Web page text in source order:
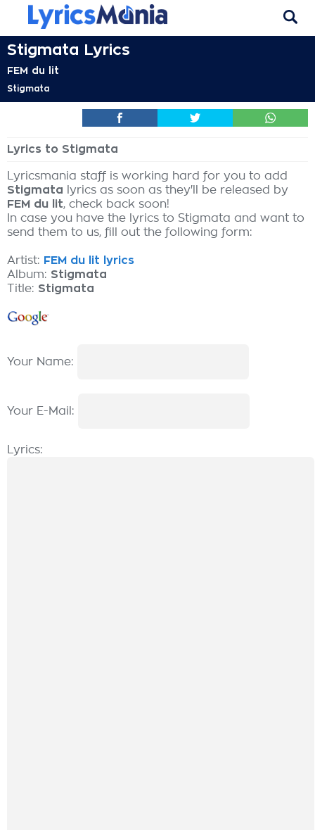
Stigmata Lyrics
FEM du lit
Stigmata
Lyrics to Stigmata
Lyricsmania staff is working hard for you to add
Stigmata lyrics as soon as they'll be released by
FEM du lit, check back soon!
In case you have the lyrics to Stigmata and want to
send them to us, fill out the following form:
Artist: FEM du lit lyrics
Album: Stigmata
Title: Stigmata
Your Name:
Your E-Mail:
Lyrics: